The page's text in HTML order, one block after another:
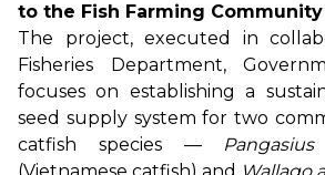
to the Fish Farming Community
The project, executed in
Fisheries Department,
focuses on establishing a
seed supply system for two
catfish species —